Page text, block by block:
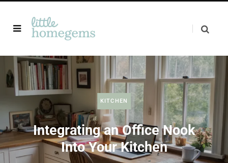
KITCHEN
Integrating an Office Nook
Into Your Kitchen